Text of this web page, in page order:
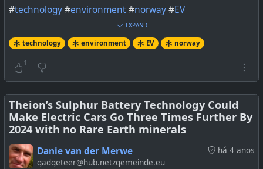
#technology#environment#norway#EV
The first thing that caught my eye about an ad
alongside the Terra 360, reportedly now the world’s
fastest charging station. I’m accustomed to taking my
time to charge. Most days, I have a litany of things to do
while I charge at a level 2 […]
EXPAND
technology environment EV norway
1
Theion’s Sulphur Battery Technology Could
Make Electric Cars Go Three Times Further By
2024 with no Rare Earth minerals
há 4 anos
Danie van der Merwe
gadgeteer@hub.netzgemeinde.eu